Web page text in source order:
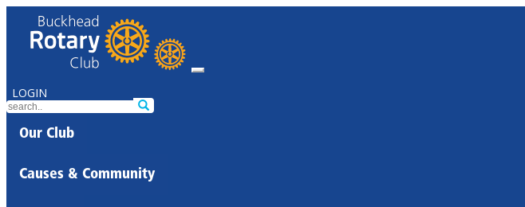
LOGIN
Our Club
Causes & Community